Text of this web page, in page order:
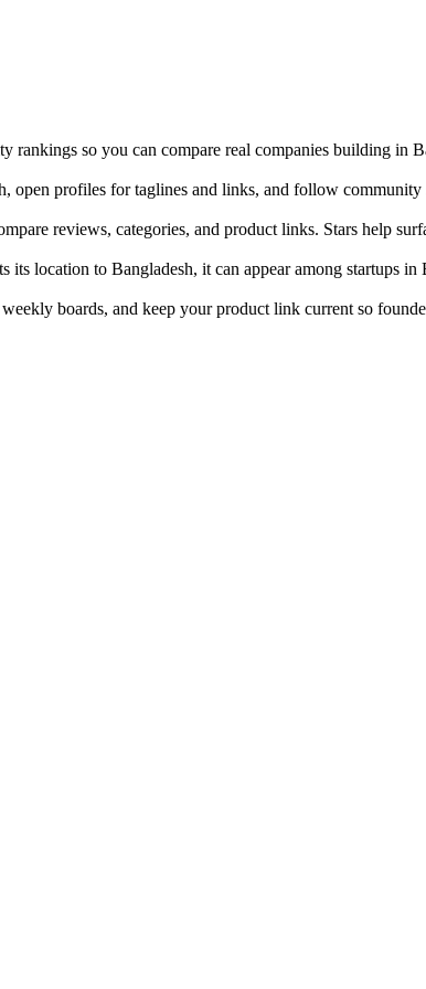
rankings so you can compare real companies building in
open profiles for taglines and links, and follow
reviews, categories, and product links. Stars help
location to Bangladesh, it can appear among startups
boards, and keep your product link current so